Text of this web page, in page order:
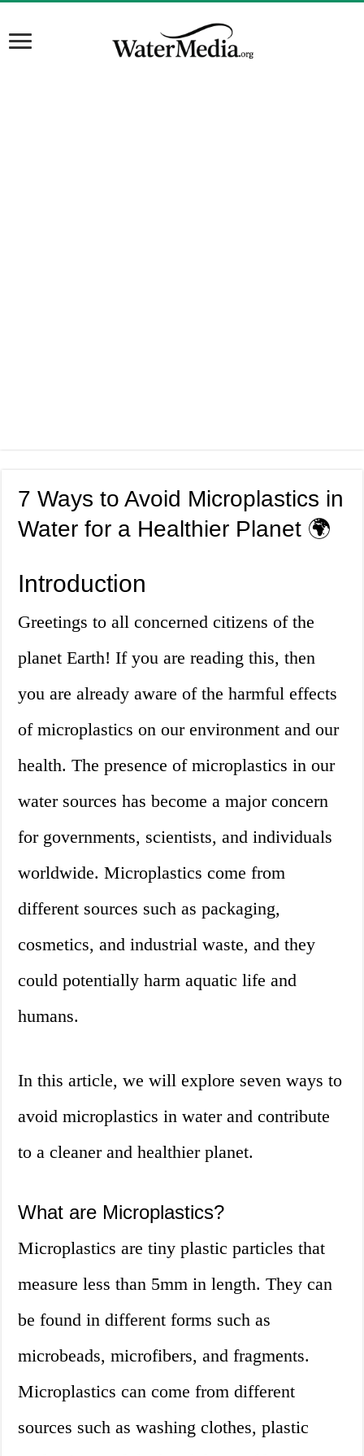
7 Ways to Avoid Microplastics in
Water for a Healthier Planet 🌍
Introduction
Greetings to all concerned citizens of the
planet Earth! If you are reading this, then
you are already aware of the harmful effects
of microplastics on our environment and our
health. The presence of microplastics in our
water sources has become a major concern
for governments, scientists, and individuals
worldwide. Microplastics come from
different sources such as packaging,
cosmetics, and industrial waste, and they
could potentially harm aquatic life and
humans.
In this article, we will explore seven ways to
avoid microplastics in water and contribute
to a cleaner and healthier planet.
What are Microplastics?
Microplastics are tiny plastic particles that
measure less than 5mm in length. They can
be found in different forms such as
microbeads, microfibers, and fragments.
Microplastics can come from different
sources such as washing clothes, plastic